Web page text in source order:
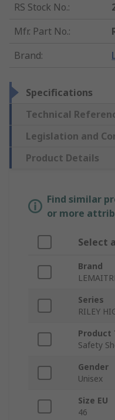
RS Stock No.:
Mfr. Part No.:
Brand:
Specifications
Technical
Legislation and
Product Details
Find similar
or more
Select
Brand
Series
RILEY
Product
Safety
Gender
Unisex
Size EU
46